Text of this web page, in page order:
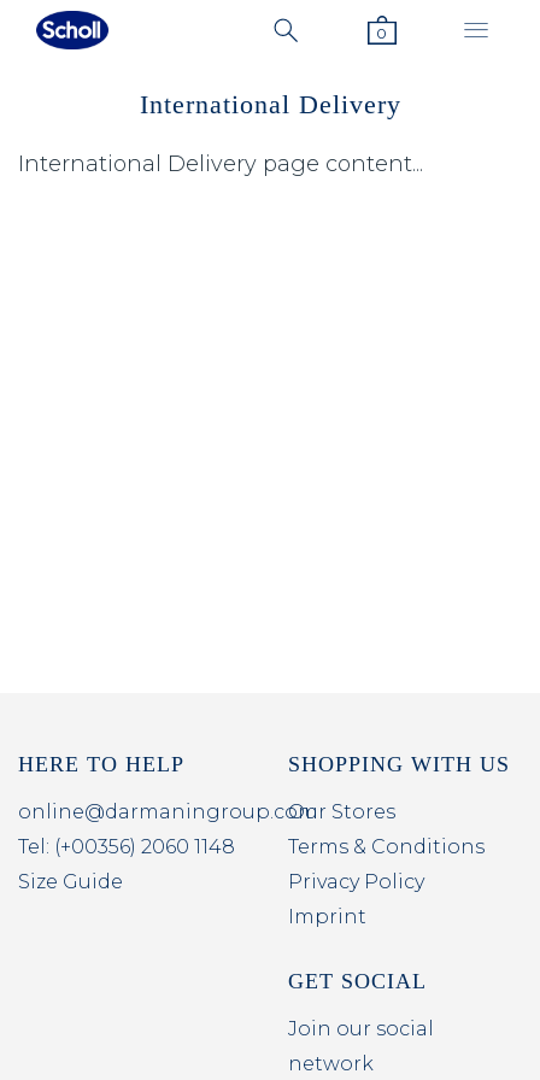
0
International Delivery
International Delivery page content...
HERE TO HELP
online@darmaningroup.com
Tel: (+00356) 2060 1148
Size Guide
SHOPPING WITH US
Our Stores
Terms & Conditions
Privacy Policy
Imprint
GET SOCIAL
Join our social
network